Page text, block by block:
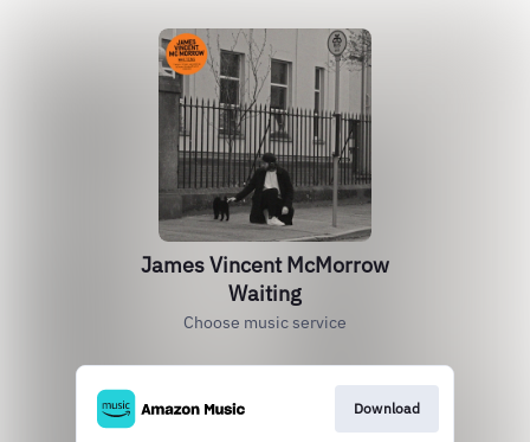
James Vincent McMorrow
Waiting
Choose music service
Download